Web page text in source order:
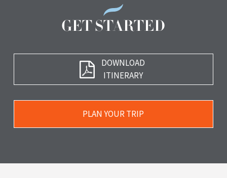
GET STARTED
Download
Brochure
DOWNLOAD
ITINERARY
Trip
PLAN YOUR TRIP